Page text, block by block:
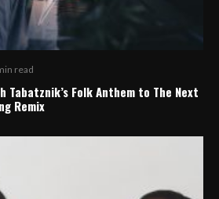
read
Tabatznik’s Folk Anthem to The Next
Remix